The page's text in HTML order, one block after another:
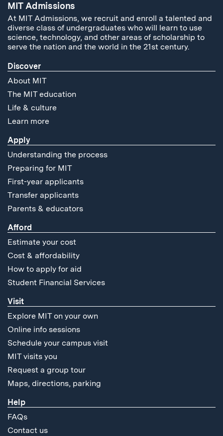
MIT Admissions
At MIT Admissions, we recruit and enroll a talented and
diverse class of undergraduates who will learn to use
science, technology, and other areas of scholarship to
serve the nation and the world in the 21st century.
Discover
About MIT
The MIT education
Life & culture
Learn more
Apply
Understanding the process
Preparing for MIT
First-year applicants
Transfer applicants
Parents & educators
Afford
Estimate your cost
Cost & affordability
How to apply for aid
Student Financial Services
Visit
Explore MIT on your own
Online info sessions
Schedule your campus visit
MIT visits you
Request a group tour
Maps, directions, parking
Help
FAQs
Contact us